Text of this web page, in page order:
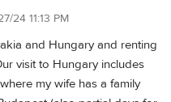
24 11:13 PM
and Hungary and renting
visit to Hungary includes
my wife has a family